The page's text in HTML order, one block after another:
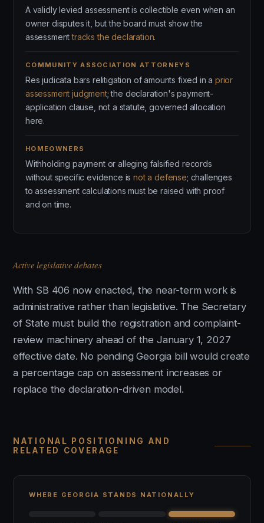
A validly levied assessment is collectible even when an
owner disputes it, but the board must show the
assessmenttracks the declaration.
COMMUNITY ASSOCIATION ATTORNEYS
Res judicata bars relitigation of amounts fixed in a prior
assessment judgment; the declaration's payment-
application clause, not a statute, governed allocation
here.
HOMEOWNERS
Withholding payment or alleging falsified records
without specific evidence isnot a defense; challenges
to assessment calculations must be raised with proof
and on time.
Active legislative debates
With SB 406 now enacted, the near-term work is
administrative rather than legislative. The Secretary
of State must build the registration and complaint-
review machinery ahead of the January 1, 2027
effective date. No pending Georgia bill would create
a percentage cap on assessment increases or
replace the declaration-driven model.
NATIONAL POSITIONING AND
RELATED COVERAGE
WHERE GEORGIA STANDS NATIONALLY